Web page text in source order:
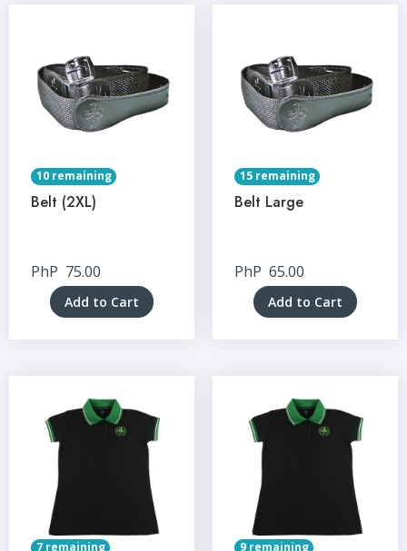
10 remaining
Belt (2XL)
PhP 75.00
Add to Cart
15 remaining
Belt Large
PhP 65.00
Add to Cart
7 remaining 9 remaining